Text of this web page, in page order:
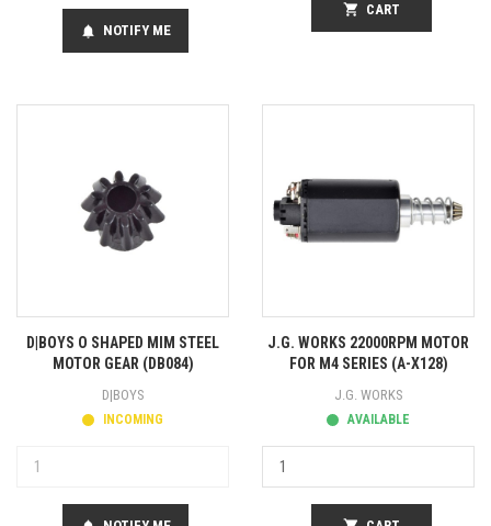
notifications NOTIFY ME
shopping_cart CART
D|BOYS O SHAPED MIM STEEL
MOTOR GEAR (DB084)
D|BOYS
INCOMING
J.G. WORKS 22000RPM MOTOR
FOR M4 SERIES (A-X128)
J.G. WORKS
AVAILABLE